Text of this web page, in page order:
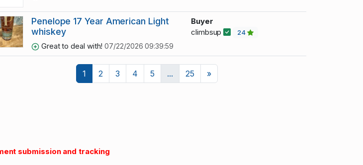
Penelope 17 Year American Light
whiskey
Great to deal with!07/22/2026 09:39:59
Buyer
climbsup
24
1 2 3 4 5 ... 25 »Next
submission and tracking